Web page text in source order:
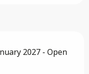
2027 - Open